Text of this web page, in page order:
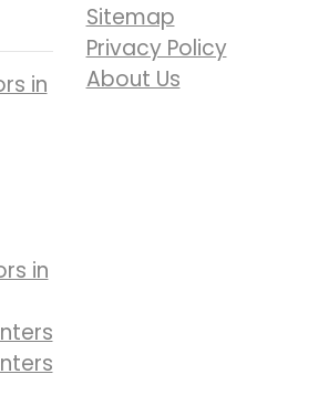
in
in
Sitemap
Privacy Policy
About Us